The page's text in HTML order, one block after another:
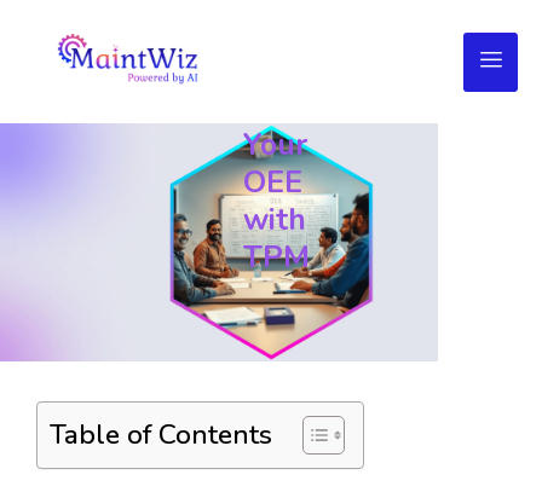
Your
OEE
with
TPM
Table of Contents